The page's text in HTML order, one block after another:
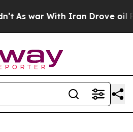
As war With Iran Drove oil